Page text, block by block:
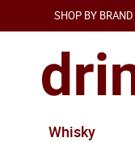
SHOP BY BRAND
Whisky